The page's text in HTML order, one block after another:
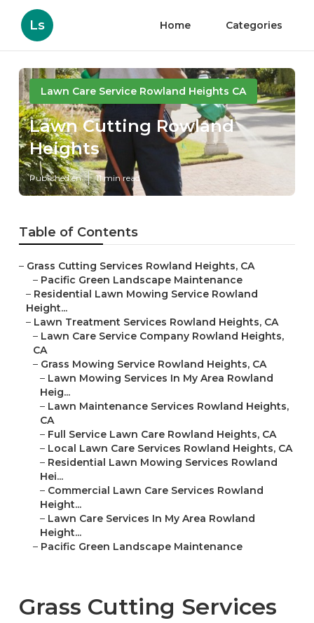
Ls Home Categories
Lawn Care Service Rowland Heights CA
Lawn Cutting Rowland
Heights
Published en 11 min read
Table of Contents
– Grass Cutting Services Rowland Heights, CA
– Pacific Green Landscape Maintenance
– Residential Lawn Mowing Service Rowland
Height...
– Lawn Treatment Services Rowland Heights, CA
– Lawn Care Service Company Rowland Heights,
CA
– Grass Mowing Service Rowland Heights, CA
– Lawn Mowing Services In My Area Rowland
Heig...
– Lawn Maintenance Services Rowland Heights,
CA
– Full Service Lawn Care Rowland Heights, CA
– Local Lawn Care Services Rowland Heights, CA
– Residential Lawn Mowing Services Rowland
Hei...
– Commercial Lawn Care Services Rowland
Height...
– Lawn Care Services In My Area Rowland
Height...
– Pacific Green Landscape Maintenance
Grass Cutting Services